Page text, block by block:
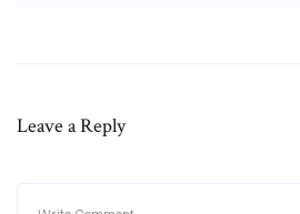
Leave a Reply